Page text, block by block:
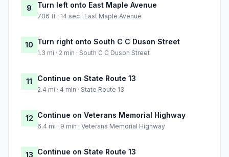
9 Turn left onto East Maple Avenue
706 ft · 14 sec · East Maple Avenue
10 Turn right onto South C C Duson Street
1.3 mi · 2 min · South C C Duson Street
11 Continue on State Route 13
2.4 mi · 4 min · State Route 13
12 Continue on Veterans Memorial Highway
6.4 mi · 9 min · Veterans Memorial Highway
13 Continue on State Route 13